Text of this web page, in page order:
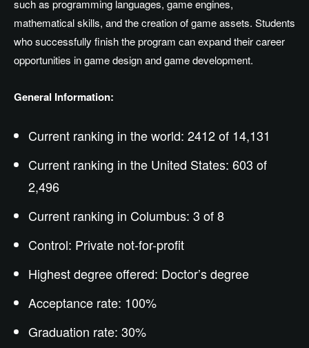
such as programming languages, game engines,
mathematical skills, and the creation of game assets. Students
who successfully finish the program can expand their career
opportunities in game design and game development.
General Information:
Current ranking in the world: 2412 of 14,131
Current ranking in the United States: 603 of
2,496
Current ranking in Columbus: 3 of 8
Control: Private not-for-profit
Highest degree offered: Doctor’sdegree
Acceptance rate: 100%
Graduation rate: 30%